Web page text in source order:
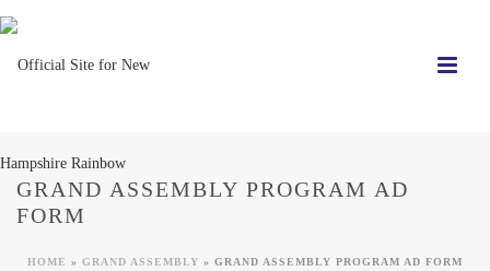
GRAND ASSEMBLY PROGRAM AD
FORM
HOME » GRAND ASSEMBLY » GRAND ASSEMBLY PROGRAM AD FORM